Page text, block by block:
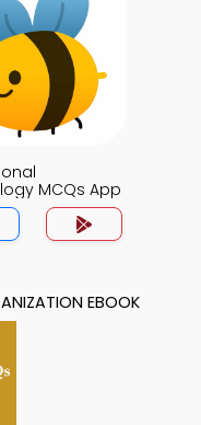
MCQs App
EBOOK